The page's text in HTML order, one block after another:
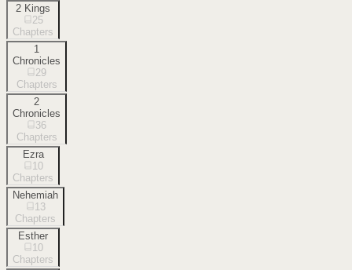
2 Kings
25
Chapters
1
Chronicles
29
Chapters
2
Chronicles
36
Chapters
Ezra
10
Chapters
Nehemiah
13
Chapters
Esther
10
Chapters